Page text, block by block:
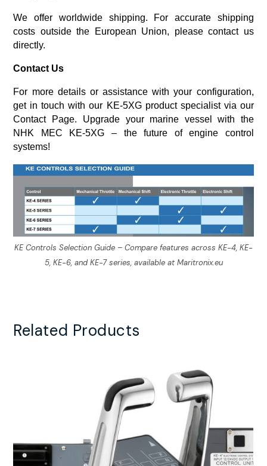
We offer worldwide shipping. For accurate shipping
costs outside the European Union, please contact us
directly.
Contact Us
For more details or assistance with your configuration,
get in touch with our KE-5XG product specialist via our
Contact Page.
Upgrade your marine vessel with the
NHK MEC KE-5XG – the future of engine control
systems!
KE Controls Selection Guide – Compare features across KE-4, KE-
5, KE-6, and KE-7 series, available at Maritronix.eu
Related Products